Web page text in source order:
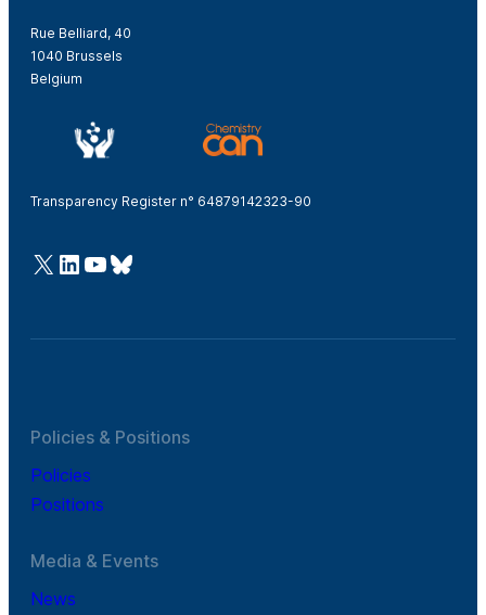
Rue Belliard, 40
1040 Brussels
Belgium
Transparency Register n° 64879142323-90
@Cefic
LinkedIn
Youtube
Bluesky
Policies & Positions
Policies
Positions
Media & Events
News